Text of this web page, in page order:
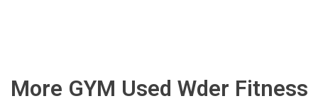
More GYM Used Wder Fitness